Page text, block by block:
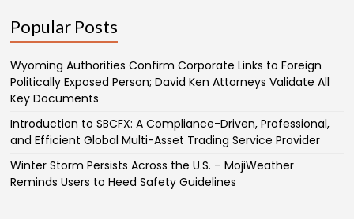
Popular Posts
Wyoming Authorities Confirm Corporate Links to Foreign
Politically Exposed Person; David Ken Attorneys Validate All
Key Documents
Introduction to SBCFX: A Compliance-Driven, Professional,
and Efficient Global Multi-Asset Trading Service Provider
Winter Storm Persists Across the U.S. – MojiWeather
Reminds Users to Heed Safety Guidelines